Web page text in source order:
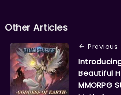
Other Articles
Previous
Beautiful
MMORPG